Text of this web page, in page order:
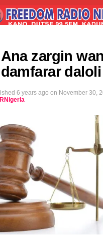
zargin
6 years ago on November 30,